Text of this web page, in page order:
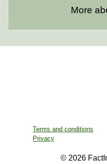
More
Terms and conditions
Privacy
© 2026